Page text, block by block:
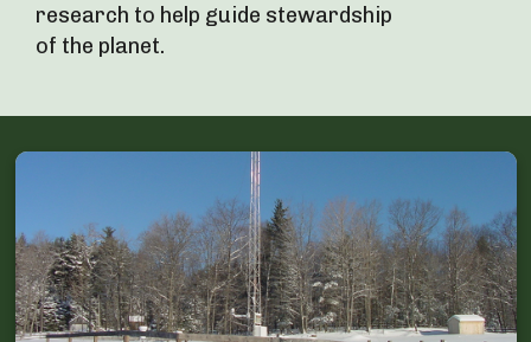
research to help guide stewardship
of the planet.